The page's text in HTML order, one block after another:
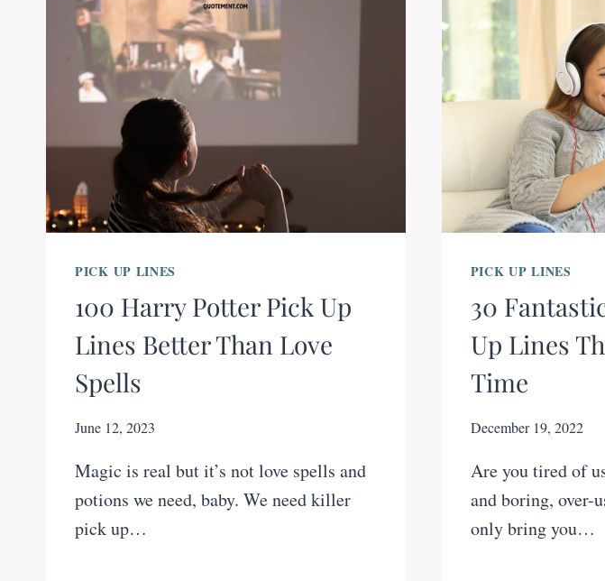
PICK UP LINES
100 Harry Potter Pick Up
Lines Better Than Love
Spells
June 12, 2023
Magic is real but it’s not love spells and
potions we need, baby. We need killer
pick up…
PICK UP LINES
30
Up Lines
Time
December 19, 2022
Are you tired of
and boring, over-
only bring you…